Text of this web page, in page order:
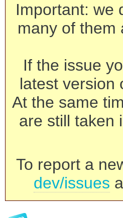
Important: we
many of them
If the issue
latest version
At the same
are still taken
To report a
dev/issues